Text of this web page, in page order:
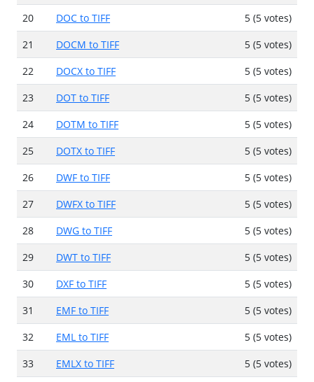
20
DOC to TIFF
5 (5 votes)
21
DOCM to TIFF
5 (5 votes)
22
DOCX to TIFF
5 (5 votes)
23
DOT to TIFF
5 (5 votes)
24
DOTM to TIFF
5 (5 votes)
25
DOTX to TIFF
5 (5 votes)
26
DWF to TIFF
5 (5 votes)
27
DWFX to TIFF
5 (5 votes)
28
DWG to TIFF
5 (5 votes)
29
DWT to TIFF
5 (5 votes)
30
DXF to TIFF
5 (5 votes)
31
EMF to TIFF
5 (5 votes)
32
EML to TIFF
5 (5 votes)
33
EMLX to TIFF
5 (5 votes)